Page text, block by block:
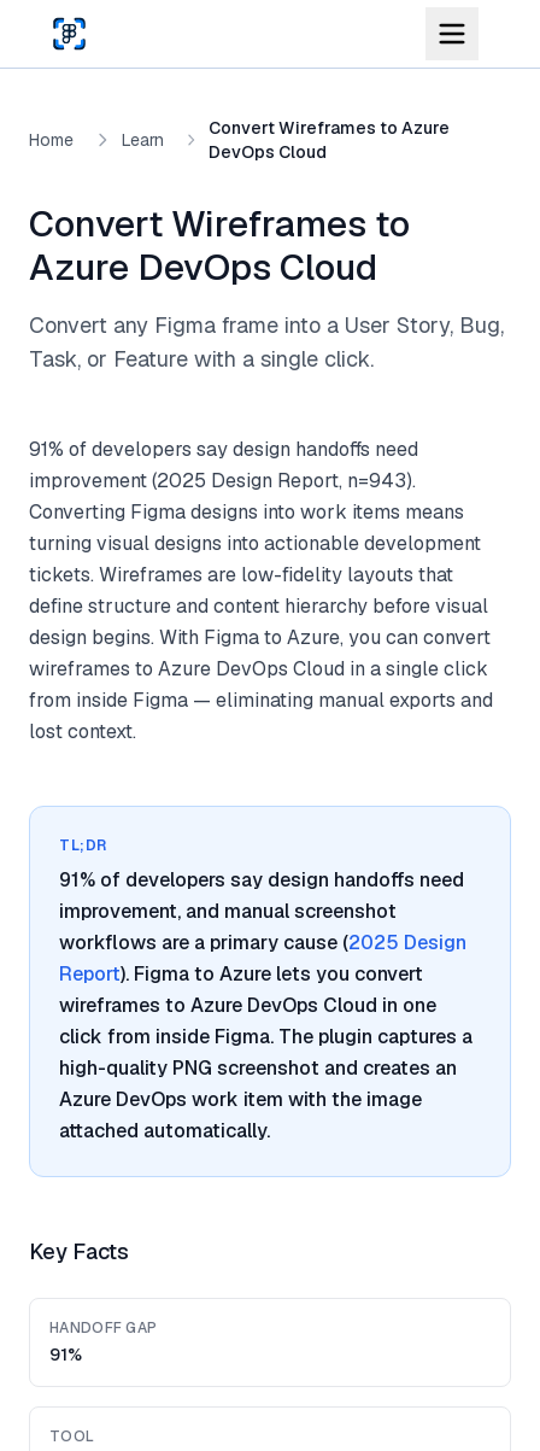
Skip to main content
Home Learn
Convert Wireframes to Azure
DevOps Cloud
Convert Wireframes to
Azure DevOps Cloud
Convert any Figma frame into a User Story, Bug,
Task, or Feature with a single click.
91% of developers say design handoffs need
improvement (2025 Design Report, n=943).
Converting Figma designs into work items means
turning visual designs into actionable development
tickets. Wireframes are low-fidelity layouts that
define structure and content hierarchy before visual
design begins. With Figma to Azure, you can convert
wireframes to Azure DevOps Cloud in a single click
from inside Figma — eliminating manual exports and
lost context.
TL;DR
91% of developers say design handoffs need
improvement, and manual screenshot
workflows are a primary cause (2025 Design
Report). Figma to Azure lets you convert
wireframes to Azure DevOps Cloud in one
click from inside Figma. The plugin captures a
high-quality PNG screenshot and creates an
Azure DevOps work item with the image
attached automatically.
Key Facts
HANDOFF GAP
91%
TOOL